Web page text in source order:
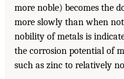
more noble) becomes the
more slowly than when
nobility of metals is
the corrosion potential of
such as zinc to relatively